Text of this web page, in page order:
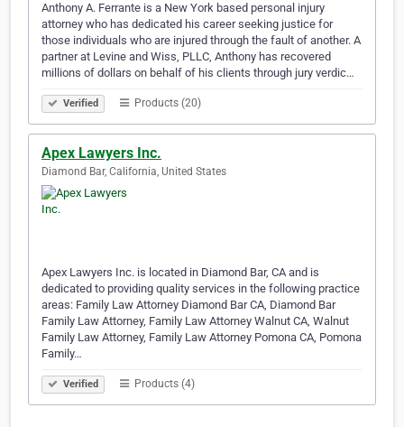
Anthony A. Ferrante is a New York based personal injury
attorney who has dedicated his career seeking justice for
those individuals who are injured through the fault of another. A
partner at Levine and Wiss, PLLC, Anthony has recovered
millions of dollars on behalf of his clients through jury verdic…
Verified Products (20)
Apex Lawyers Inc.
Diamond Bar, California, United States
Apex Lawyers Inc. is located in Diamond Bar, CA and is
dedicated to providing quality services in the following practice
areas: Family Law Attorney Diamond Bar CA, Diamond Bar
Family Law Attorney, Family Law Attorney Walnut CA, Walnut
Family Law Attorney, Family Law Attorney Pomona CA, Pomona
Family…
Verified Products (4)